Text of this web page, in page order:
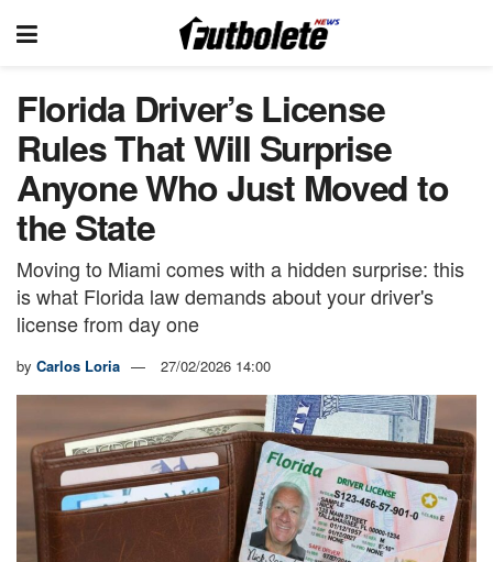
Florida Driver’s License
Rules That Will Surprise
Anyone Who Just Moved to
the State
Moving to Miami comes with a hidden surprise: this
is what Florida law demands about your driver's
license from day one
by Carlos Loria 27/02/2026 14:00